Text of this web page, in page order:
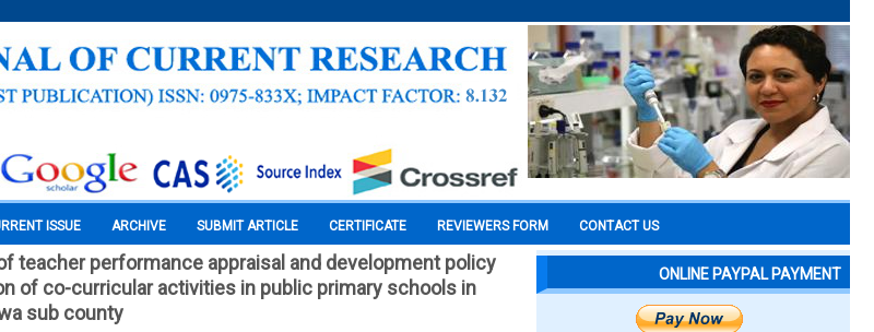
ISSUE ARCHIVE SUBMIT ARTICLE CERTIFICATE REVIEWERS FORM CONTACT US
teacher performance appraisal and development policy
of co-curricular activities in public primary schools in
sub county
ONLINE PAYPAL PAYMENT